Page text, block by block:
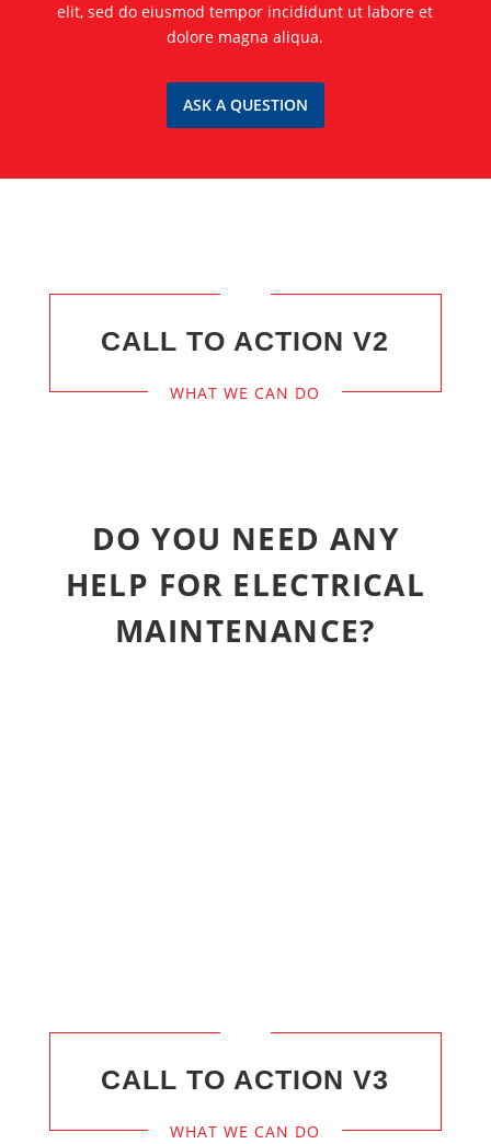
elit, sed do eiusmod tempor incididunt ut labore et
dolore magna aliqua.
ASK A QUESTION
CALL TO ACTION V2
WHAT WE CAN DO
DO YOU NEED ANY
HELP FOR ELECTRICAL
MAINTENANCE?
CALL TO ACTION V3
WHAT WE CAN DO